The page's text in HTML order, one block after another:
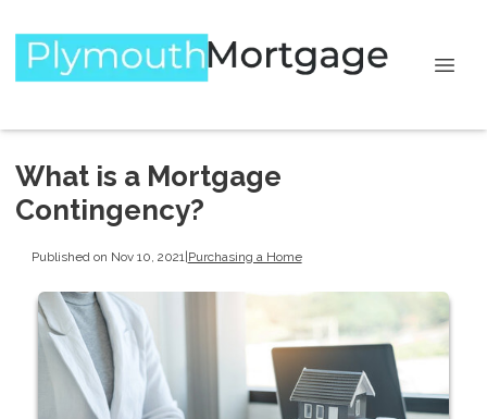
What is a Mortgage
Contingency?
Published on Nov 10, 2021| Purchasing a Home